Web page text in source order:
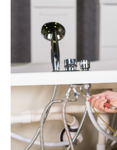
February 2021
January 2021
December 2020
November 2020
October 2020(2)
September 2020
August 2020
(2)
June 2020(1)
May 2020(8)
April 2020 (4)
March 2020(3)